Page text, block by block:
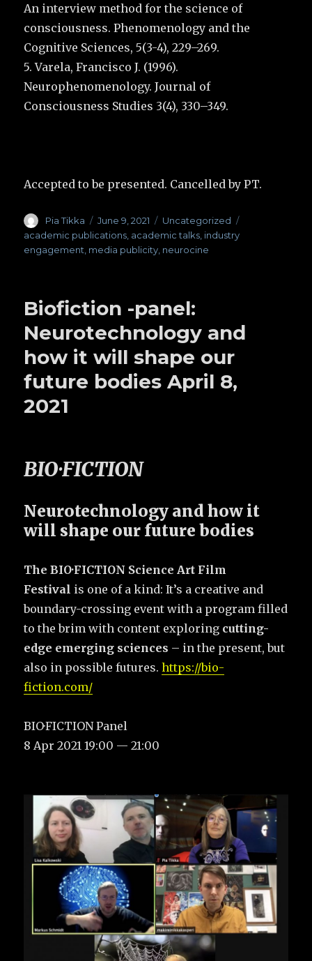
An interview method for the science of
consciousness. Phenomenology and the
Cognitive Sciences, 5(3-4), 229–269.
5. Varela, Francisco J. (1996).
Neurophenomenology. Journal of
Consciousness Studies 3(4), 330–349.
Accepted to be presented. Cancelled by PT.
Author
Pia Tikka
Posted
on
June 9, 2021 Categories
Uncategorized
academic publications academic talks industry
engagement media publicity neurocine
Biofiction -panel:
Neurotechnology and
how it will shape our
future bodies April 8,
2021
BIO·FICTION
Neurotechnology and how it
will shape our future bodies
The BIO·FICTION Science Art Film
Festival is one of a kind: It’s a creative and
boundary-crossing event with a program filled
to the brim with content exploring cutting-
edge emerging sciences – in the present, but
also in possible futures.https://bio-
fiction.com/
BIO·FICTION Panel
8 Apr 2021 19:00 — 21:00